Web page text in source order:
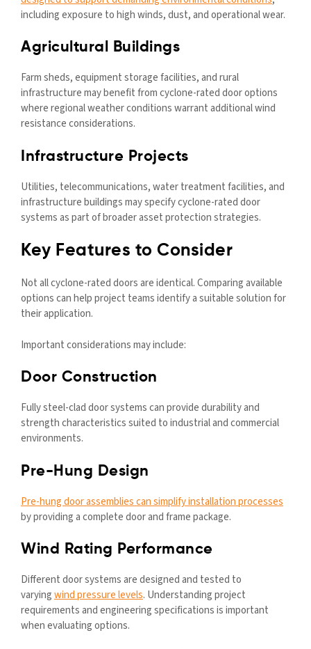
including exposure to high winds, dust, and operational wear.
Agricultural Buildings
Farm sheds, equipment storage facilities, and rural
infrastructure may benefit from cyclone-rated door options
where regional weather conditions warrant additional wind
resistance considerations.
Infrastructure Projects
Utilities, telecommunications, water treatment facilities, and
infrastructure buildings may specify cyclone-rated door
systems as part of broader asset protection strategies.
Key Features to Consider
Not all cyclone-rated doors are identical. Comparing available
options can help project teams identify a suitable solution for
their application.
Important considerations may include:
Door Construction
Fully steel-clad door systems can provide durability and
strength characteristics suited to industrial and commercial
environments.
Pre-Hung Design
Pre-hung door assemblies can simplify installation processes
by providing a complete door and frame package.
Wind Rating Performance
Different door systems are designed and tested to
varyingwind pressure levels. Understanding project
requirements and engineering specifications is important
when evaluating options.